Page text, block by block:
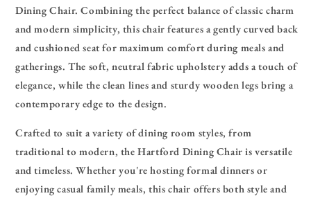
Dining Chair. Combining the perfect balance of classic charm
and modern simplicity, this chair features a gently curved back
and cushioned seat for maximum comfort during meals and
gatherings. The soft, neutral fabric upholstery adds a touch of
elegance, while the clean lines and sturdy wooden legs bring a
contemporary edge to the design.
Crafted to suit a variety of dining room styles, from
traditional to modern, the Hartford Dining Chair is versatile
and timeless. Whether you're hosting formal dinners or
enjoying casual family meals, this chair offers both style and